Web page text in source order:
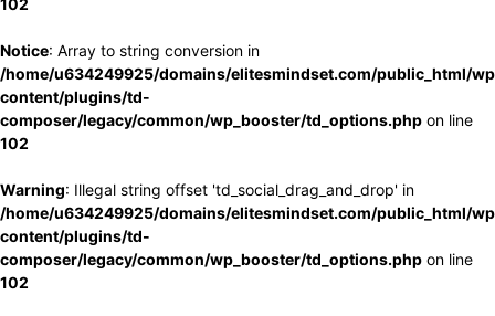
102
Notice: Array to string conversion in
/home/u634249925/domains/elitesmindset.com/public_html/
content/plugins/td-
composer/legacy/common/wp_booster/td_options.php on line
102
Warning: Illegal string offset 'td_social_drag_and_drop' in
/home/u634249925/domains/elitesmindset.com/public_html/
content/plugins/td-
composer/legacy/common/wp_booster/td_options.php on line
102